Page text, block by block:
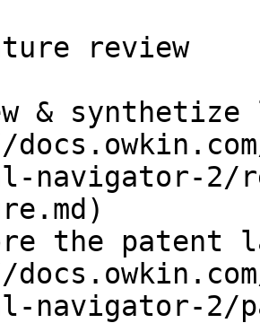
review
&
navigator-2/
the patent
navigator-2/